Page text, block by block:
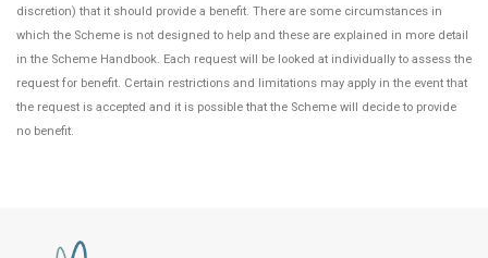
discretion) that it should provide a benefit. There are some circumstances in
which the Scheme is not designed to help and these are explained in more detail
in the Scheme Handbook. Each request will be looked at individually to assess the
request for benefit. Certain restrictions and limitations may apply in the event that
the request is accepted and it is possible that the Scheme will decide to provide
no benefit.